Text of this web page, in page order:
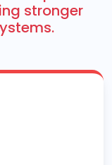
stronger